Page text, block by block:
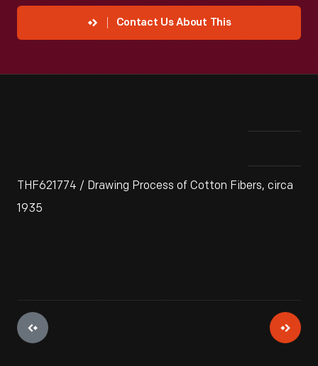
Contact Us About This
THF621774 / Drawing Process of Cotton Fibers, circa
1935